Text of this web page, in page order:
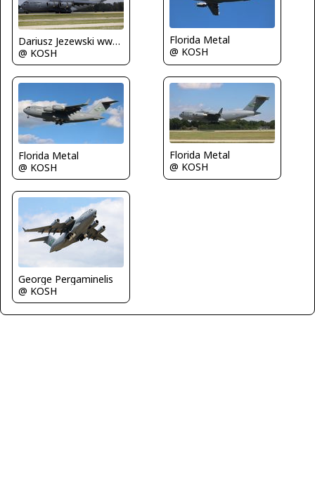
Dariusz Jezewski www.FotoDj.com
@ KOSH
Florida Metal
@ KOSH
Florida Metal
@ KOSH
Florida Metal
@ KOSH
George Pergaminelis
@ KOSH